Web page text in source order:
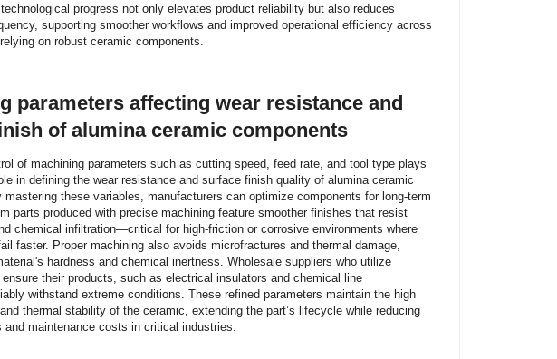
progress not only elevates product reliability but also reduces
supporting smoother workflows and improved operational efficiency across
on robust ceramic components.
parameters affecting wear resistance and
of alumina ceramic components
of machining parameters such as cutting speed, feed rate, and tool type plays
in defining the wear resistance and surface finish quality of alumina ceramic
mastering these variables, manufacturers can optimize components for long-term
parts produced with precise machining feature smoother finishes that resist
chemical infiltration—critical for high-friction or corrosive environments where
faster. Proper machining also avoids microfractures and thermal damage,
hardness and chemical inertness. Wholesale suppliers who utilize
their products, such as electrical insulators and chemical line
withstand extreme conditions. These refined parameters maintain the high
thermal stability of the ceramic, extending the part’s lifecycle while reducing
and maintenance costs in critical industries.